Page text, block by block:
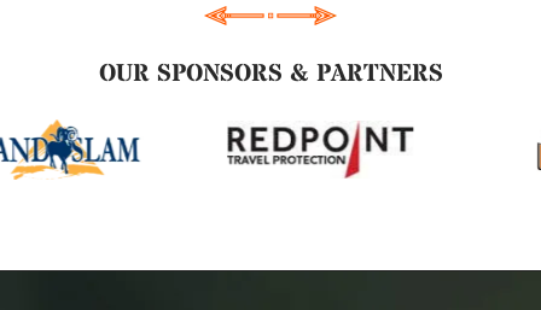
OUR SPONSORS & PARTNERS